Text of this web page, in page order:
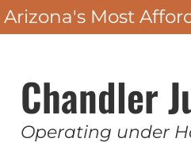
Most
Chandler
Operating under